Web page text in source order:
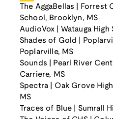
The AggaBellas |
School, Brooklyn, MS
AudioVox | Watauga
Shades of Gold |
Poplarville, MS
Sounds | Pearl River
Carriere, MS
Spectra | Oak Grove
MS
Traces of Blue | Sumrall